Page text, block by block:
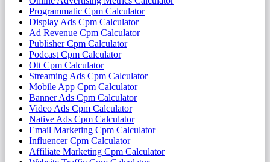
Programmatic Cpm Calculator
Display Ads Cpm Calculator
Ad Revenue Cpm Calculator
Publisher Cpm Calculator
Podcast Cpm Calculator
Ott Cpm Calculator
Streaming Ads Cpm Calculator
Mobile App Cpm Calculator
Banner Ads Cpm Calculator
Video Ads Cpm Calculator
Native Ads Cpm Calculator
Email Marketing Cpm Calculator
Influencer Cpm Calculator
Affiliate Marketing Cpm Calculator